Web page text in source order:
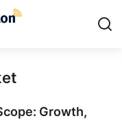
Growth,